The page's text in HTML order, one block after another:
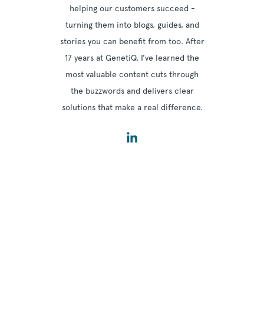
helping our customers succeed -
turning them into blogs, guides, and
stories you can benefit from too. After
17 years at GenetiQ, I’ve learned the
most valuable content cuts through
the buzzwords and delivers clear
solutions that make a real difference.